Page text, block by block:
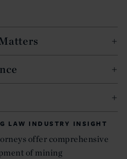
LAW INDUSTRY INSIGHT
offer comprehensive
of mining